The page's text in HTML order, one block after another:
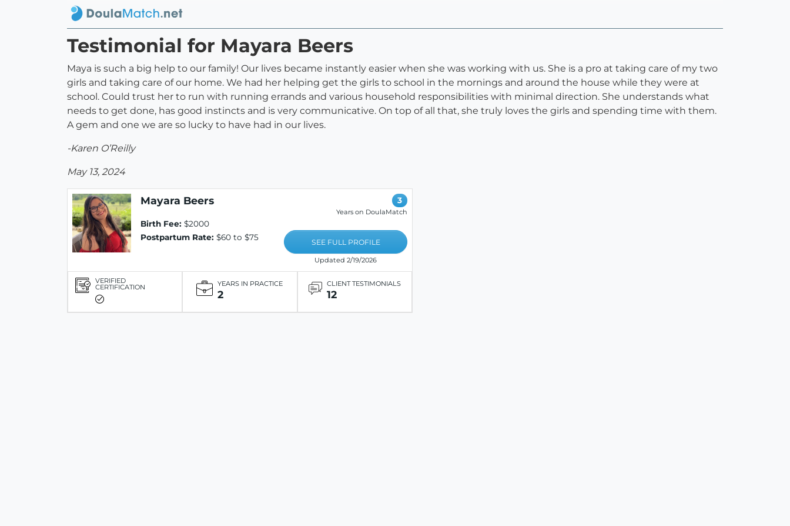
Testimonial for Mayara Beers
Maya is such a big help to our family! Our lives became instantly easier when she was working with us. She is a pro at taking care of my two
girls and taking care of our home. We had her helping get the girls to school in the mornings and around the house while they were at
school. Could trust her to run with running errands and various household responsibilities with minimal direction. She understands what
needs to get done, has good instincts and is very communicative. On top of all that, she truly loves the girls and spending time with them.
A gem and one we are so lucky to have had in our lives.
-Karen O’Reilly
May 13, 2024
Mayara Beers
Birth Fee: $2000
Postpartum Rate: $60 to $75
3
Years on DoulaMatch
SEE FULL PROFILE
Updated 2/19/2026
VERIFIED
CERTIFICATION YEARS IN PRACTICE
2
CLIENT TESTIMONIALS
12